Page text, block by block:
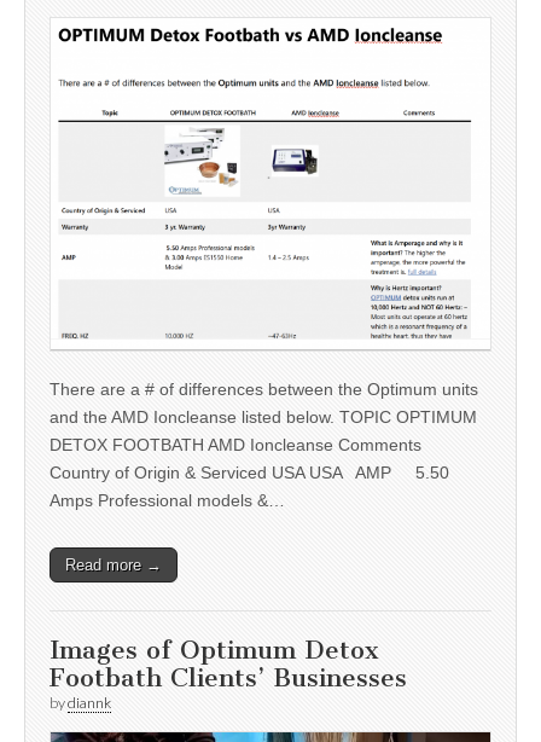
There are a # of differences between the Optimum units
and the AMD Ioncleanse listed below. TOPIC OPTIMUM
DETOX FOOTBATH AMD Ioncleanse Comments
Country of Origin & Serviced USA USA AMP 5.50
Amps Professional models &…
Read more →
Images of Optimum Detox
Footbath Clients’ Businesses
bydiannk